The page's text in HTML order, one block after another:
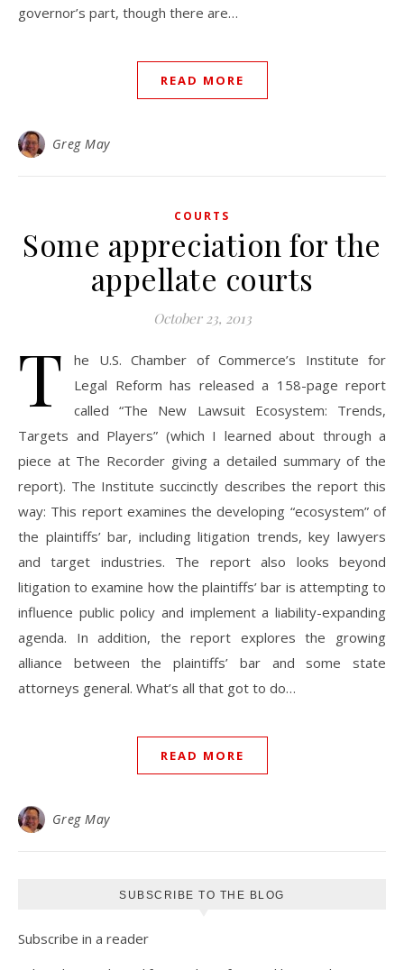
governor’s part, though there are…
READ MORE
Greg May
COURTS
Some appreciation for the
appellate courts
October 23, 2013
T
he U.S. Chamber of Commerce’s Institute for
Legal Reform has released a 158-page report
called “The New Lawsuit Ecosystem: Trends,
Targets and Players” (which I learned about through a
piece at The Recorder giving a detailed summary of the
report). The Institute succinctly describes the report this
way: This report examines the developing “ecosystem” of
the plaintiffs’ bar, including litigation trends, key lawyers
and target industries. The report also looks beyond
litigation to examine how the plaintiffs’ bar is attempting to
influence public policy and implement a liability-expanding
agenda. In addition, the report explores the growing
alliance between the plaintiffs’ bar and some state
attorneys general. What’s all that got to do…
READ MORE
Greg May
SUBSCRIBE TO THE BLOG
Subscribe in a reader